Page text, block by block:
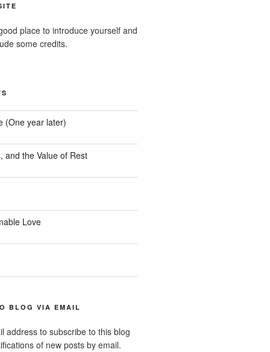
place to introduce yourself and
some credits.
(One year later)
and the Value of Rest
Love
BLOG VIA EMAIL
address to subscribe to this blog
of new posts by email.